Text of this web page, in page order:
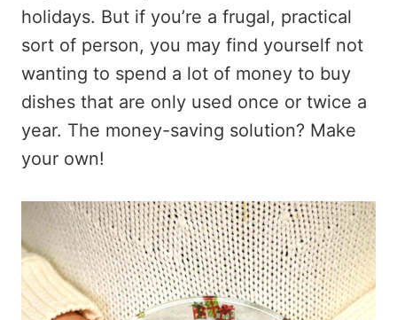
holidays. But if you’re a frugal, practical
sort of person, you may find yourself not
wanting to spend a lot of money to buy
dishes that are only used once or twice a
year. The money-saving solution? Make
your own!